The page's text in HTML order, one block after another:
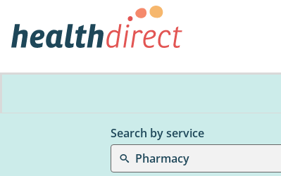
Search by service
Pharmacy